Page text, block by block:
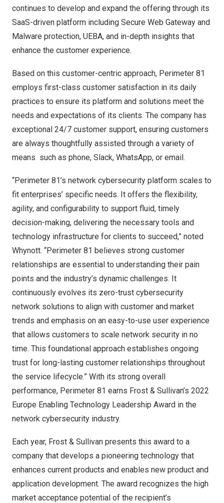
continues to develop and expand the offering through its
SaaS-driven platform including Secure Web Gateway and
Malware protection, UEBA, and in-depth insights that
enhance the customer experience.
Based on this customer-centric approach, Perimeter 81
employs first-class customer satisfaction in its daily
practices to ensure its platform and solutions meet the
needs and expectations of its clients. The company has
exceptional 24/7 customer support, ensuring customers
are always thoughtfully assisted through a variety of
means such as phone, Slack, WhatsApp, or email.
“Perimeter 81’s network cybersecurity platform scales to
fit enterprises’ specific needs. It offers the flexibility,
agility, and configurability to support fluid, timely
decision-making, delivering the necessary tools and
technology infrastructure for clients to succeed,” noted
Whynott. “Perimeter 81 believes strong customer
relationships are essential to understanding their pain
points and the industry’s dynamic challenges. It
continuously evolves its zero-trust cybersecurity
network solutions to align with customer and market
trends and emphasis on an easy-to-use user experience
that allows customers to scale network security in no
time. This foundational approach establishes ongoing
trust for long-lasting customer relationships throughout
the service lifecycle.” With its strong overall
performance, Perimeter 81 earns Frost & Sullivan’s 2022
Europe Enabling Technology Leadership Award in the
network cybersecurity industry.
Each year, Frost & Sullivan presents this award to a
company that develops a pioneering technology that
enhances current products and enables new product and
application development. The award recognizes the high
market acceptance potential of the recipient’s